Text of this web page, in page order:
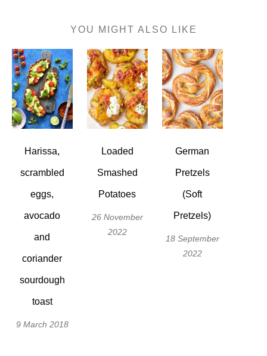
YOU MIGHT ALSO LIKE
Harissa,
scrambled
eggs,
avocado
and
coriander
sourdough
toast
9 March 2018
Loaded
Smashed
Potatoes
26 November
2022
German
Pretzels
(Soft
Pretzels)
18 September
2022